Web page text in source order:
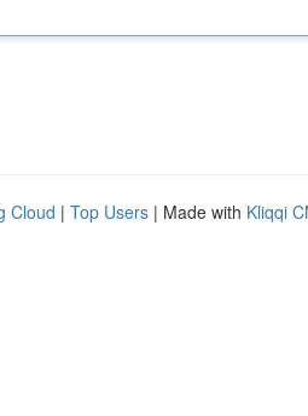
Cloud | Top Users | Made with Kliqqi